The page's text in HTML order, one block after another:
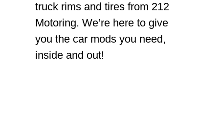
truck rims and tires from 212
Motoring. We’re here to give
you the car mods you need,
inside and out!